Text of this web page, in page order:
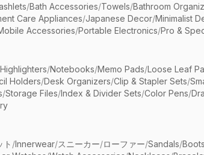
/Bath Accessories/Towels/Bathroom
Care Appliances/Japanese Decor/Minimalist
Accessories/Portable Electronics/Pro &
/Notebooks/Memo Pads/Loose Leaf
Holders/Desk Organizers/Clip & Stapler Sets/
/Storage Files/Index & Divider Sets/Color Pens/
ト /Innerwear/スニーカー/ローファー/Sandals/Boots